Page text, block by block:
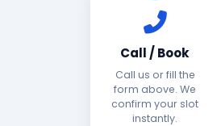
Call / Book
Call us or fill the
form above. We
confirm your slot
instantly.